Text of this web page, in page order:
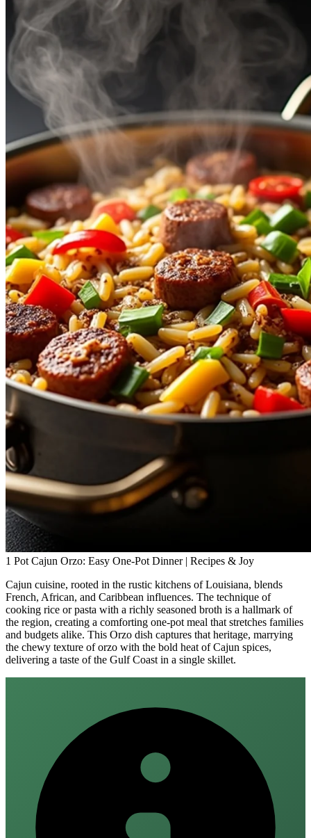
1 Pot Cajun Orzo: Easy One-Pot Dinner | Recipes & Joy
Cajun cuisine, rooted in the rustic kitchens of Louisiana, blends
French, African, and Caribbean influences. The technique of
cooking rice or pasta with a richly seasoned broth is a hallmark of
the region, creating a comforting one‑pot meal that stretches families
and budgets alike. This Orzo dish captures that heritage, marrying
the chewy texture of orzo with the bold heat of Cajun spices,
delivering a taste of the Gulf Coast in a single skillet.